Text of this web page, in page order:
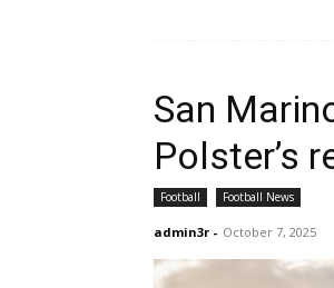
San
Polster’s
Football Football News
admin3r - October 7, 2025